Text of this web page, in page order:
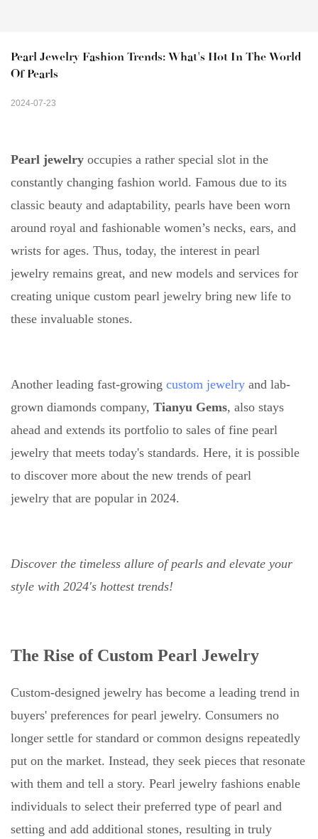
Pearl Jewelry Fashion Trends: What's Hot In The World
Of Pearls
2024-07-23
Pearl jewelry occupies a rather special slot in the
constantly changing fashion world. Famous due to its
classic beauty and adaptability, pearls have been worn
around royal and fashionable women’s necks, ears, and
wrists for ages. Thus, today, the interest in pearl
jewelry remains great, and new models and services for
creating unique custom pearl jewelry bring new life to
these invaluable stones.
Another leading fast-growing custom jewelry and lab-
grown diamonds company, Tianyu Gems, also stays
ahead and extends its portfolio to sales of fine pearl
jewelry that meets today's standards. Here, it is possible
to discover more about the new trends of pearl
jewelry that are popular in 2024.
Discover the timeless allure of pearls and elevate your
style with 2024's hottest trends!
The Rise of Custom Pearl Jewelry
Custom-designed jewelry has become a leading trend in
buyers' preferences for pearl jewelry. Consumers no
longer settle for standard or common designs repeatedly
put on the market. Instead, they seek pieces that resonate
with them and tell a story. Pearl jewelry fashions enable
individuals to select their preferred type of pearl and
setting and add additional stones, resulting in truly